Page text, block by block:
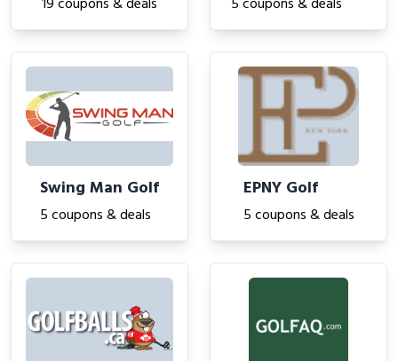
Swing Man Golf
5 coupons & deals
EPNY Golf
5 coupons & deals